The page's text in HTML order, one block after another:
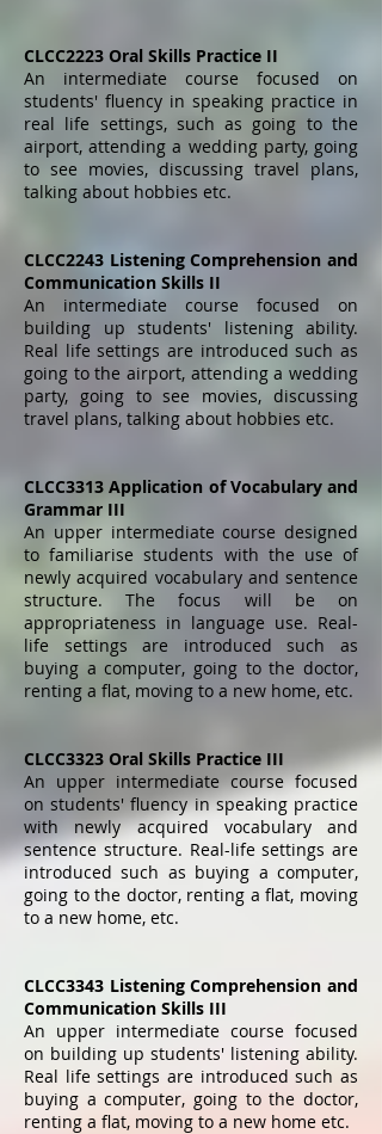
CLCC2223 Oral Skills Practice II
An intermediate course focused on
students' fluency in speaking practice in
real life settings, such as going to the
airport, attending a wedding party, going
to see movies, discussing travel plans,
talking about hobbies etc.
CLCC2243 Listening Comprehension and
Communication Skills II
An intermediate course focused on
building up students' listening ability.
Real life settings are introduced such as
going to the airport, attending a wedding
party, going to see movies, discussing
travel plans, talking about hobbies etc.
CLCC3313 Application of Vocabulary and
Grammar III
An upper intermediate course designed
to familiarise students with the use of
newly acquired vocabulary and sentence
structure. The focus will be on
appropriateness in language use. Real-
life settings are introduced such as
buying a computer, going to the doctor,
renting a flat, moving to a new home, etc.
CLCC3323 Oral Skills Practice III
An upper intermediate course focused
on students' fluency in speaking practice
with newly acquired vocabulary and
sentence structure. Real-life settings are
introduced such as buying a computer,
going to the doctor, renting a flat, moving
to a new home, etc.
CLCC3343 Listening Comprehension and
Communication Skills III
An upper intermediate course focused
on building up students' listening ability.
Real life settings are introduced such as
buying a computer, going to the doctor,
renting a flat, moving to a new home etc.